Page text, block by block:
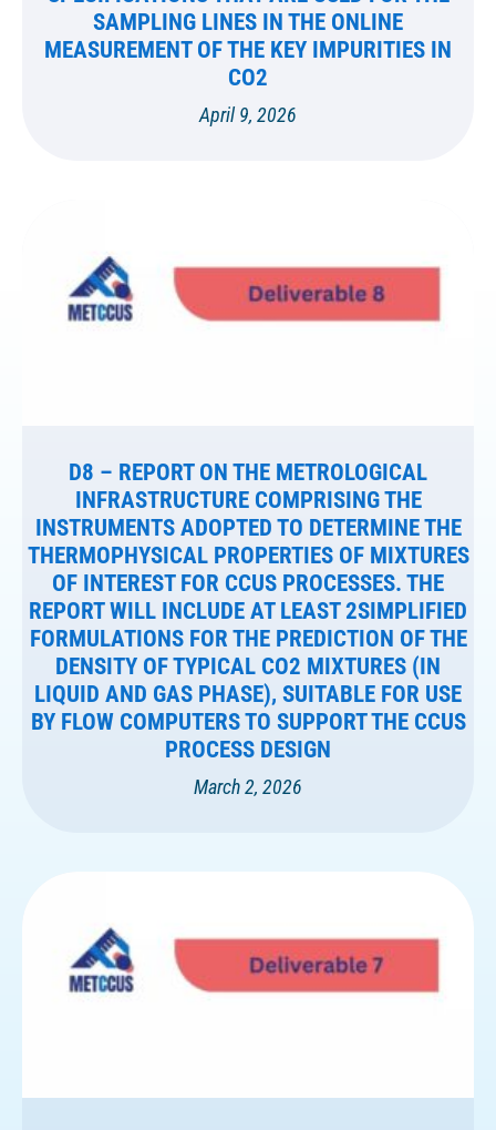
SAMPLING LINES IN THE ONLINE
MEASUREMENT OF THE KEY IMPURITIES IN
CO2
April 9, 2026
D8 – REPORT ON THE METROLOGICAL
INFRASTRUCTURE COMPRISING THE
INSTRUMENTS ADOPTED TO DETERMINE THE
THERMOPHYSICAL PROPERTIES OF MIXTURES
OF INTEREST FOR CCUS PROCESSES. THE
REPORT WILL INCLUDE AT LEAST 2SIMPLIFIED
FORMULATIONS FOR THE PREDICTION OF THE
DENSITY OF TYPICAL CO2 MIXTURES (IN
LIQUID AND GAS PHASE), SUITABLE FOR USE
BY FLOW COMPUTERS TO SUPPORT THE CCUS
PROCESS DESIGN
March 2, 2026